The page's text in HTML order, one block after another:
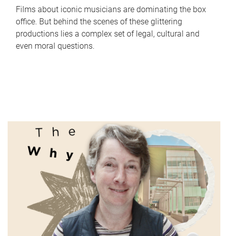
Films about iconic musicians are dominating the box
office. But behind the scenes of these glittering
productions lies a complex set of legal, cultural and
even moral questions.